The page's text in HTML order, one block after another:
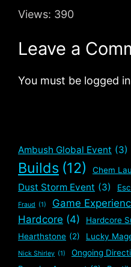
Views: 390
Leave a
You must be logged
Ambush Global Event (3)
Builds (12) Chem
Dust Storm Event (3)
Fraud (1) Game
Hardcore (4) Hardcore
Hearthstone (2) Lucky
Nick Shirley (1) Ongoing